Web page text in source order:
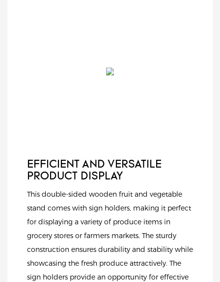
EFFICIENT AND VERSATILE
PRODUCT DISPLAY
This double-sided wooden fruit and vegetable
stand comes with sign holders, making it perfect
for displaying a variety of produce items in
grocery stores or farmers markets. The sturdy
construction ensures durability and stability while
showcasing the fresh produce attractively. The
sign holders provide an opportunity for effective